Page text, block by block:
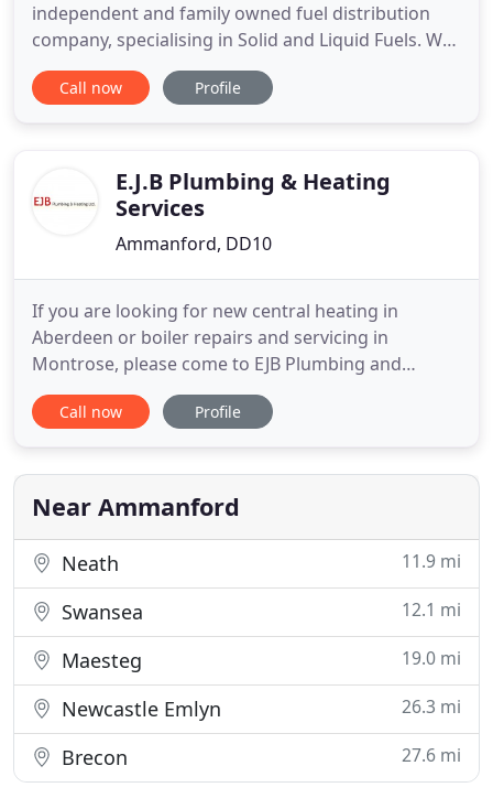
independent and family owned fuel distribution
company, specialising in Solid and Liquid Fuels. We
are leading suppliers of domestic heating oil and of
industrial, commercial and agricultural fuel oils,
Call now Profile
E.J.B Plumbing & Heating
Services
Ammanford, DD10
If you are looking for new central heating in
Aberdeen or boiler repairs and servicing in
Montrose, please come to EJB Plumbing and
Heating Services. We are a Gas Safe registered
plumbing company which offers a wide range of
to the installation of new systems. We will give you
free and impartial advice
Call now Profile
Near Ammanford
Neath 11.9 mi
Swansea 12.1 mi
Maesteg 19.0 mi
Newcastle Emlyn 26.3 mi
Brecon 27.6 mi